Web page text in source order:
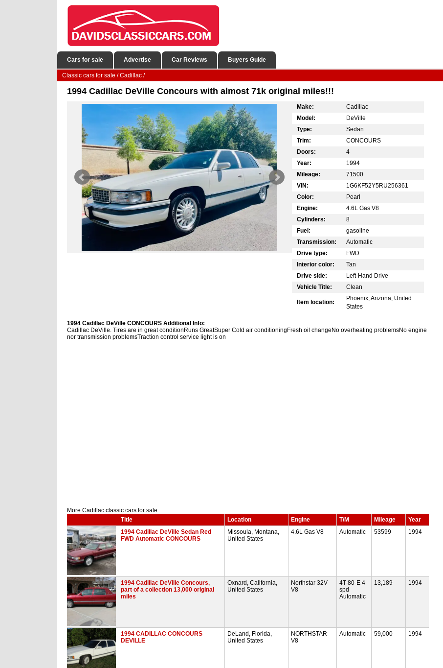
Cars for sale Advertise Car Reviews Buyers Guide
Classic cars for sale /Cadillac /
1994 Cadillac DeVille Concours with almost 71k original miles!!!
Make:
Cadillac
Model:
DeVille
Type:
Sedan
Trim:
CONCOURS
Doors:
4
Year:
1994
Mileage:
71500
VIN:
1G6KF52Y5RU256361
Color:
Pearl
Engine:
4.6L Gas V8
Cylinders:
8
Fuel:
gasoline
Transmission:
Automatic
Drive type:
FWD
Interior color:
Tan
Drive side:
Left-Hand Drive
Vehicle Title:
Clean
Item location:
Phoenix, Arizona, United
States
1994 Cadillac DeVille CONCOURS Additional Info:
Cadillac DeVille. Tires are in great conditionRuns GreatSuper Cold air conditioningFresh oil changeNo overheating problemsNo engine
nor transmission problemsTraction control service light is on
More Cadillac classic cars for sale
Title
Location Engine T/M Mileage
Year
1994 Cadillac DeVille Sedan Red
FWD Automatic CONCOURS
Missoula, Montana,
United States
4.6L Gas V8 Automatic 53599 1994
1994 Cadillac DeVille Concours,
part of a collection 13,000 original
miles
Oxnard, California,
United States
Northstar 32V
V8
4T-80-E 4
spd
Automatic
13,189 1994
1994 CADILLAC CONCOURS
DEVILLE
DeLand, Florida,
United States
NORTHSTAR
V8
Automatic 59,000 1994